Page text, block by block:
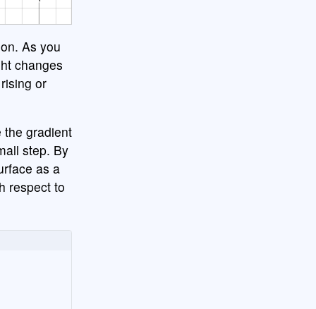
As you
changes
or
the gradient
step. By
as a
respect to